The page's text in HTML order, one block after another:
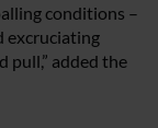
conditions –
excruciating
pull,” added the